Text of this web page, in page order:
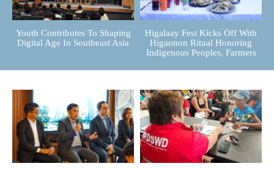
Youth Contributes To Shaping
Digital Age In Southeast Asia
Higalaay Fest Kicks Off With
Higaonon Ritual Honoring
Indigenous Peoples, Farmers